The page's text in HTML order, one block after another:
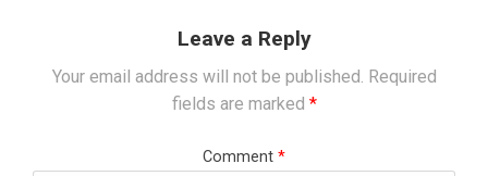
Leave a Reply
Your email address will not be published. Required
fields are marked *
Comment *